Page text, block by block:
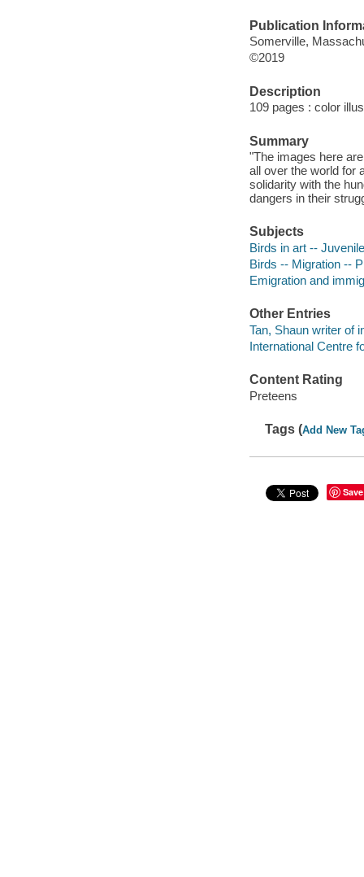
Publication
Somerville,
©2019
Description
109 pages : color
Summary
"The images here
all over the world for
solidarity with the
dangers in their
Subjects
Birds in art --
Birds -- Migration --
Emigration and
Other Entries
Tan, Shaun writer of
International Centre
Content Rating
Preteens
Tags (Add New
Save